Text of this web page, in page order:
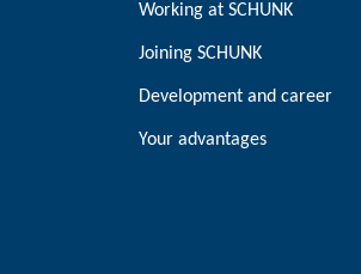
Working at SCHUNK
Joining SCHUNK
Development and career
Your advantages